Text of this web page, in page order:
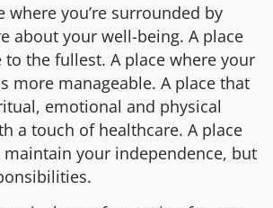
where you’re surrounded by
about your well-being. A place
the fullest. A place where your
more manageable. A place that
emotional and physical
a touch of healthcare. A place
your independence, but